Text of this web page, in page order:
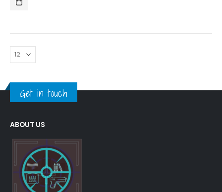
Get in touch
ABOUT US